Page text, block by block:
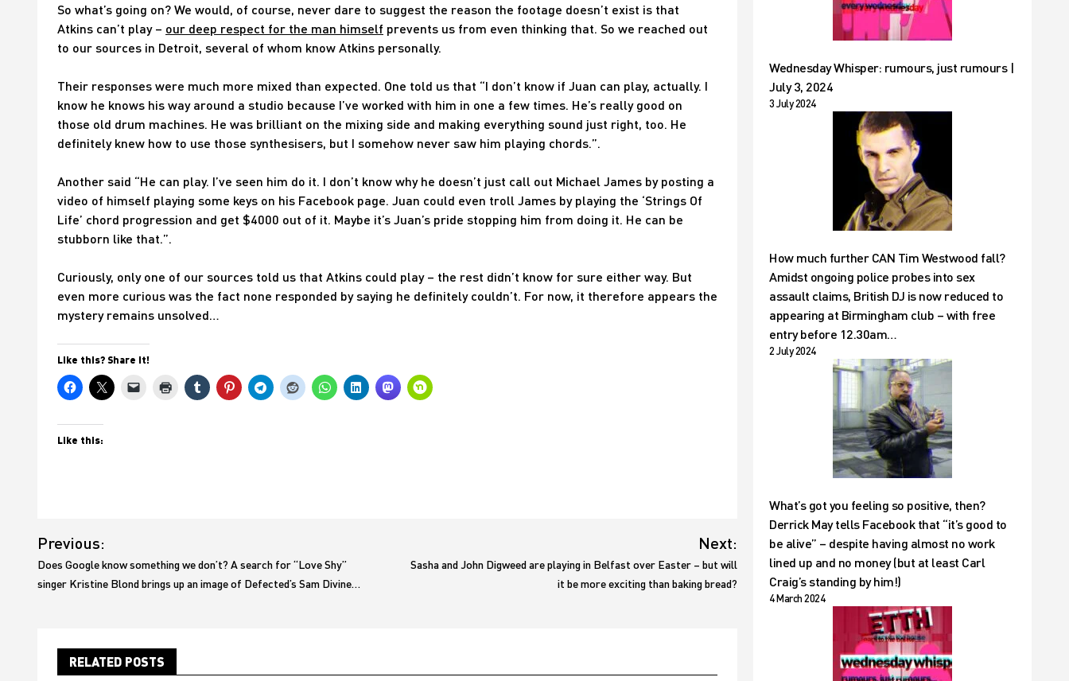
So what’s going on? We would, of course, never dare to suggest the reason the footage doesn’t exist is that
Atkins can’t play – our deep respect for the man himself prevents us from even thinking that. So we reached out
to our sources in Detroit, several of whom know Atkins personally.
Their responses were much more mixed than expected. One told us that “I don’t know if Juan can play, actually. I
know he knows his way around a studio because I’ve worked with him in one a few times. He’s really good on
those old drum machines. He was brilliant on the mixing side and making everything sound just right, too. He
definitely knew how to use those synthesisers, but I somehow never saw him playing chords.”.
Another said “He can play. I’ve seen him do it. I don’t know why he doesn’t just call out Michael James by posting a
video of himself playing some keys on his Facebook page. Juan could even troll James by playing the ‘Strings Of
Life’ chord progression and get $4000 out of it. Maybe it’s Juan’s pride stopping him from doing it. He can be
stubborn like that.”.
Curiously, only one of our sources told us that Atkins could play – the rest didn’t know for sure either way. But
even more curious was the fact none responded by saying he definitely couldn’t. For now, it therefore appears the
mystery remains unsolved…
Like this? Share it!
Like this:
navigation
Previous:
Does Google know something we don’t? A search for “Love Shy”
singer Kristine Blond brings up an image of Defected’s Sam Divine…
Next:
Sasha and John Digweed are playing in Belfast over Easter – but will
it be more exciting than baking bread?
RELATED POSTS
Wednesday Whisper: rumours, just rumours |
July 3, 2024
3 July 2024
How much further CAN Tim Westwood fall?
Amidst ongoing police probes into sex
assault claims, British DJ is now reduced to
appearing at Birmingham club – with free
entry before 12.30am…
2 July 2024
What’s got you feeling so positive, then?
Derrick May tells Facebook that “it’s good to
be alive” – despite having almost no work
lined up and no money (but at least Carl
Craig’s standing by him!)
4 March 2024